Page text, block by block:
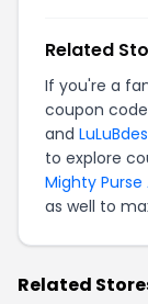
Related
If you're a
coupon
and
to explore
Mighty Purse
as well to
Related